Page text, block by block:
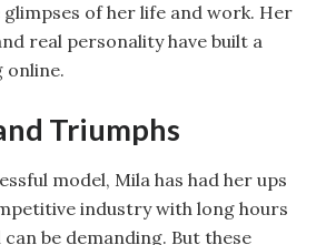
glimpses of her life and work. Her
real personality have built a
online.
Triumphs
model, Mila has had her ups
industry with long hours
be demanding. But these